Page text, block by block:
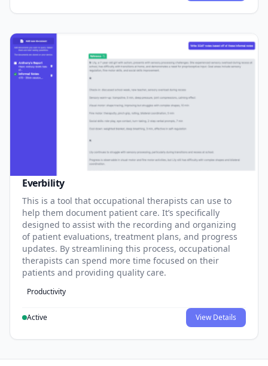
Everbility
This is a tool that occupational therapists can use to
help them document patient care. It’s specifically
designed to assist with the recording and organizing
of patient evaluations, treatment plans, and progress
updates. By streamlining this process, occupational
therapists can spend more time focused on their
patients and providing quality care.
Productivity
Active View Details